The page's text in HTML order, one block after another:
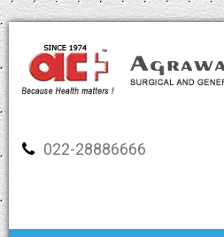
022-28886666